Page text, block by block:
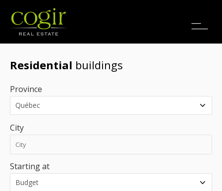
Jobs
Residential buildings
Province
City
Starting at